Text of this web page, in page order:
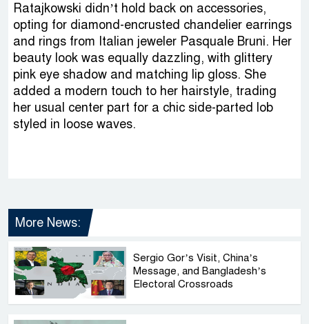
Ratajkowski didn’t hold back on accessories,
opting for diamond-encrusted chandelier earrings
and rings from Italian jeweler Pasquale Bruni. Her
beauty look was equally dazzling, with glittery
pink eye shadow and matching lip gloss. She
added a modern touch to her hairstyle, trading
her usual center part for a chic side-parted lob
styled in loose waves.
More News:
Sergio Gor’s Visit, China’s
Message, and Bangladesh’s
Electoral Crossroads